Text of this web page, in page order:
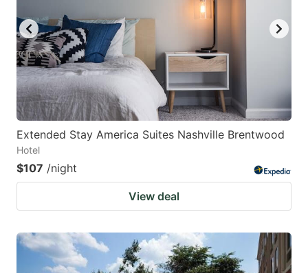
Extended Stay America Suites Nashville Brentwood
Hotel
$107 /night
View deal